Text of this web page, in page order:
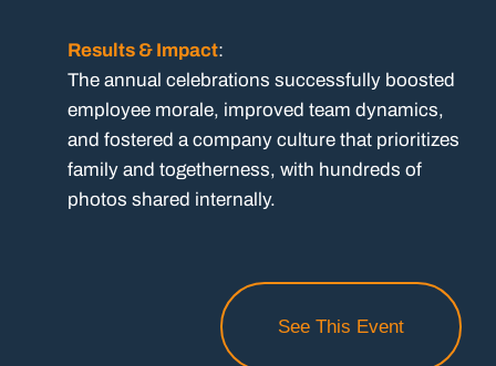
Results & Impact:
The annual celebrations successfully boosted
employee morale, improved team dynamics,
and fostered a company culture that prioritizes
family and togetherness, with hundreds of
photos shared internally.
See This Event